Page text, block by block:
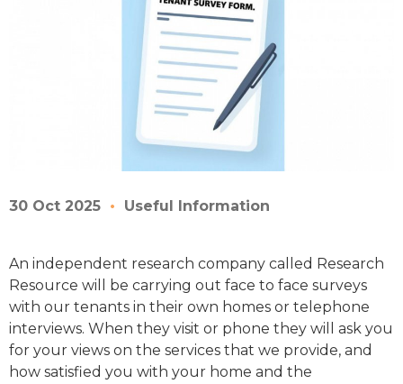
30 Oct 2025 Useful Information
An independent research company called Research
Resource will be carrying out face to face surveys
with our tenants in their own homes or telephone
interviews. When they visit or phone they will ask you
for your views on the services that we provide, and
how satisfied you with your home and the